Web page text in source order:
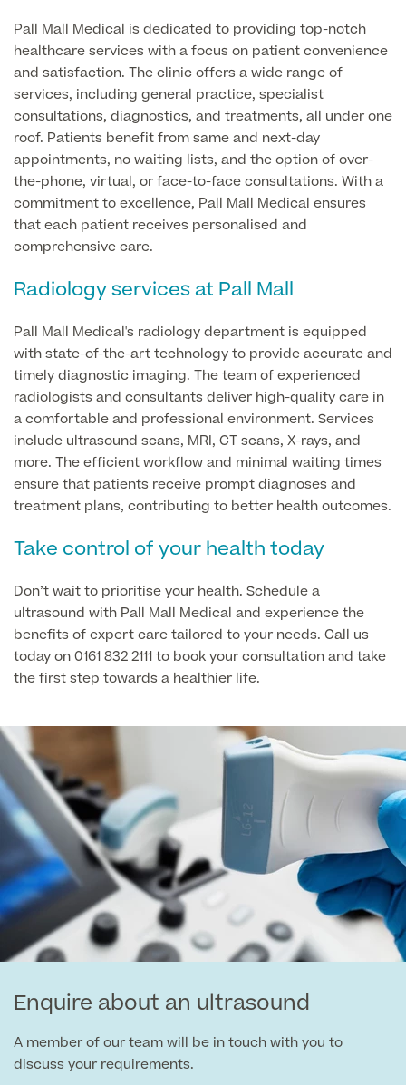
Full list of
Medical
Services
Back
Full list of Medical Services
General Health
Blood Tests
Diabetes blood tests
Health Screens
Skin Clinic
The Ultimate Health Screen
Rapid Result STD Testing
Private Prescriptions
Contraception (Implant/Coil)
Ear Syringing
MRI Self Referral
Mole Removal
Allergy & Intolerance Testing
Paediatrics
Women's Health
Breast Ultrasound
Endometriosis Tests & Treatment
Fertility Clinic
Gynaecology Clinic
Labia Reduction Surgery
Menopause Health Screen
Ovarian Cancer Risk Testing
Men's Health
Chest Reduction
Fertility
Hernia Repair
Male Menopause
Prostate MRI
Prostate Health Check
Urology
Vasectomy
Useful Information
Medical Insurance
Medical Finance
Pall Mall Medical is dedicated to providing top-notch
healthcare services with a focus on patient convenience
and satisfaction. The clinic offers a wide range of
services, including general practice, specialist
consultations, diagnostics, and treatments, all under one
roof. Patients benefit from same and next-day
appointments, no waiting lists, and the option of over-
the-phone, virtual, or face-to-face consultations. With a
commitment to excellence, Pall Mall Medical ensures
that each patient receives personalised and
comprehensive care.
Radiology services at Pall Mall
Pall Mall Medical's radiology department is equipped
with state-of-the-art technology to provide accurate and
timely diagnostic imaging. The team of experienced
radiologists and consultants deliver high-quality care in
a comfortable and professional environment. Services
include ultrasound scans, MRI, CT scans, X-rays, and
more. The efficient workflow and minimal waiting times
ensure that patients receive prompt diagnoses and
treatment plans, contributing to better health outcomes.
Take control of your health today
Don’t wait to prioritise your health. Schedule a
ultrasound with Pall Mall Medical and experience the
benefits of expert care tailored to your needs. Call us
today on 0161 832 2111 to book your consultation and take
the first step towards a healthier life.
Enquire about an ultrasound
A member of our team will be in touch with you to
discuss your requirements.